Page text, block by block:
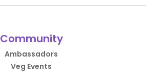
Community
Ambassadors
Veg Events